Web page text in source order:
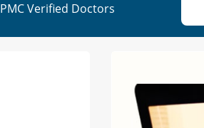
PMC Verified Doctors